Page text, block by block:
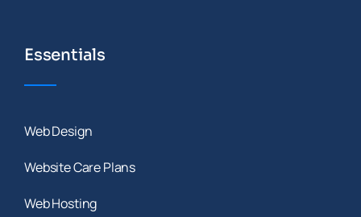
Essentials
Web Design
Website Care Plans
Web Hosting